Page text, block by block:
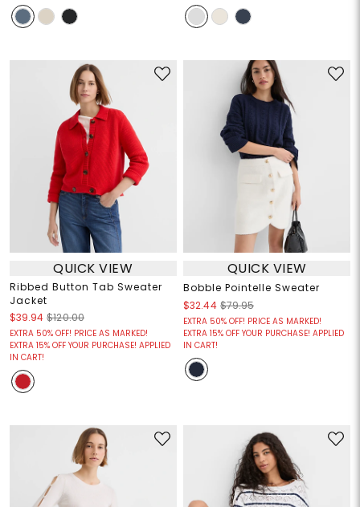
QUICK VIEW
Ribbed Button Tab Sweater
Jacket
$39.94 $120.00
EXTRA 50% OFF! PRICE AS MARKED!
EXTRA 15% OFF YOUR PURCHASE! APPLIED
IN CART!
QUICK VIEW
Bobble Pointelle Sweater
$32.44 $79.95
EXTRA 50% OFF! PRICE AS MARKED!
EXTRA 15% OFF YOUR PURCHASE! APPLIED
IN CART!